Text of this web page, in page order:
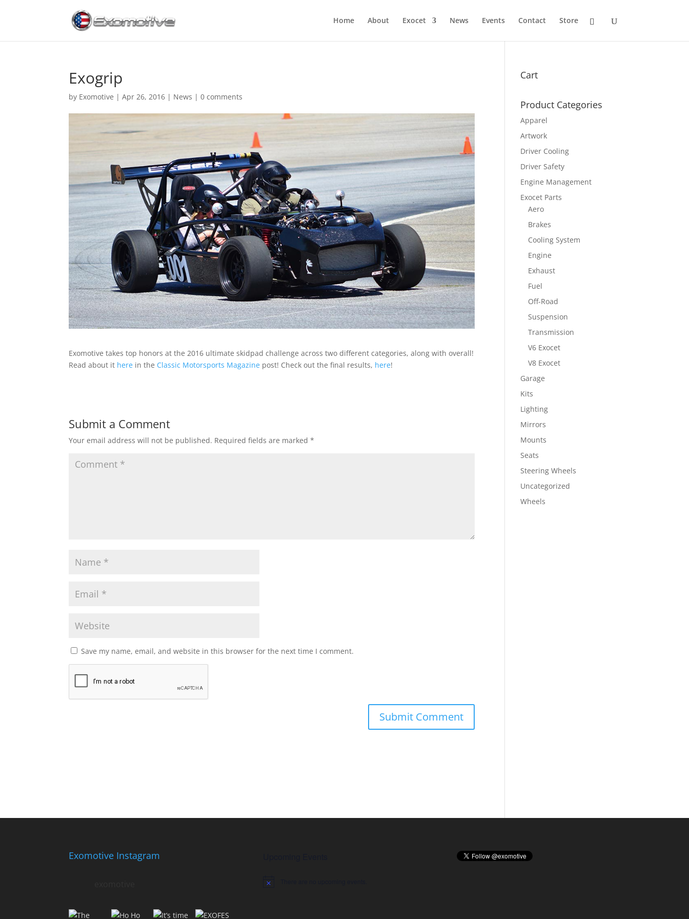
Home About Exocet News Events Contact Store
Exogrip
by Exomotive |Apr 26, 2016 | News |0 comments
Exomotive takes top honors at the 2016 ultimate skidpad challenge across two different categories, along with overall!
Read about it here in the Classic Motorsports Magazine post! Check out the final results, here!
Submit a Comment
Your email address will not be published. Required fields are marked*
Save my name, email, and website in this browser for the next time I comment.
Cart
Product Categories
Apparel
Artwork
Driver Cooling
Driver Safety
Engine Management
Exocet Parts
Aero
Brakes
Cooling System
Engine
Exhaust
Fuel
Off-Road
Suspension
Transmission
V6 Exocet
V8 Exocet
Garage
Kits
Lighting
Mirrors
Mounts
Seats
Steering Wheels
Uncategorized
Wheels
Exomotive Instagram
Notice